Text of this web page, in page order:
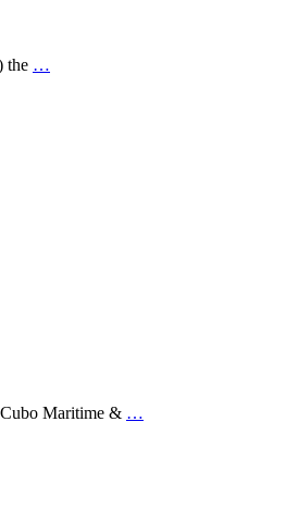
the …
Maritime & …